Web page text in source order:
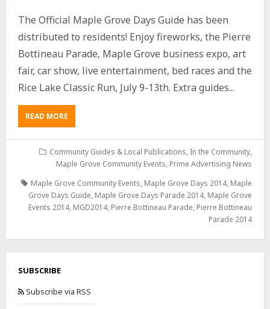
The Official Maple Grove Days Guide has been
distributed to residents! Enjoy fireworks, the Pierre
Bottineau Parade, Maple Grove business expo, art
fair, car show, live entertainment, bed races and the
Rice Lake Classic Run, July 9-13th. Extra guides...
READ MORE
Community Guides & Local Publications, In the Community,
Maple Grove Community Events, Prime Advertising News
Maple Grove Community Events, Maple Grove Days 2014, Maple
Grove Days Guide, Maple Grove Days Parade 2014, Maple Grove
Events 2014, MGD2014, Pierre Bottineau Parade, Pierre Bottineau
Parade 2014
SUBSCRIBE
Subscribe via RSS